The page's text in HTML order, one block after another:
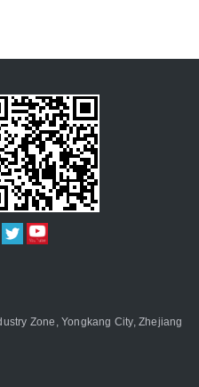
Zone, Yongkang City, Zhejiang